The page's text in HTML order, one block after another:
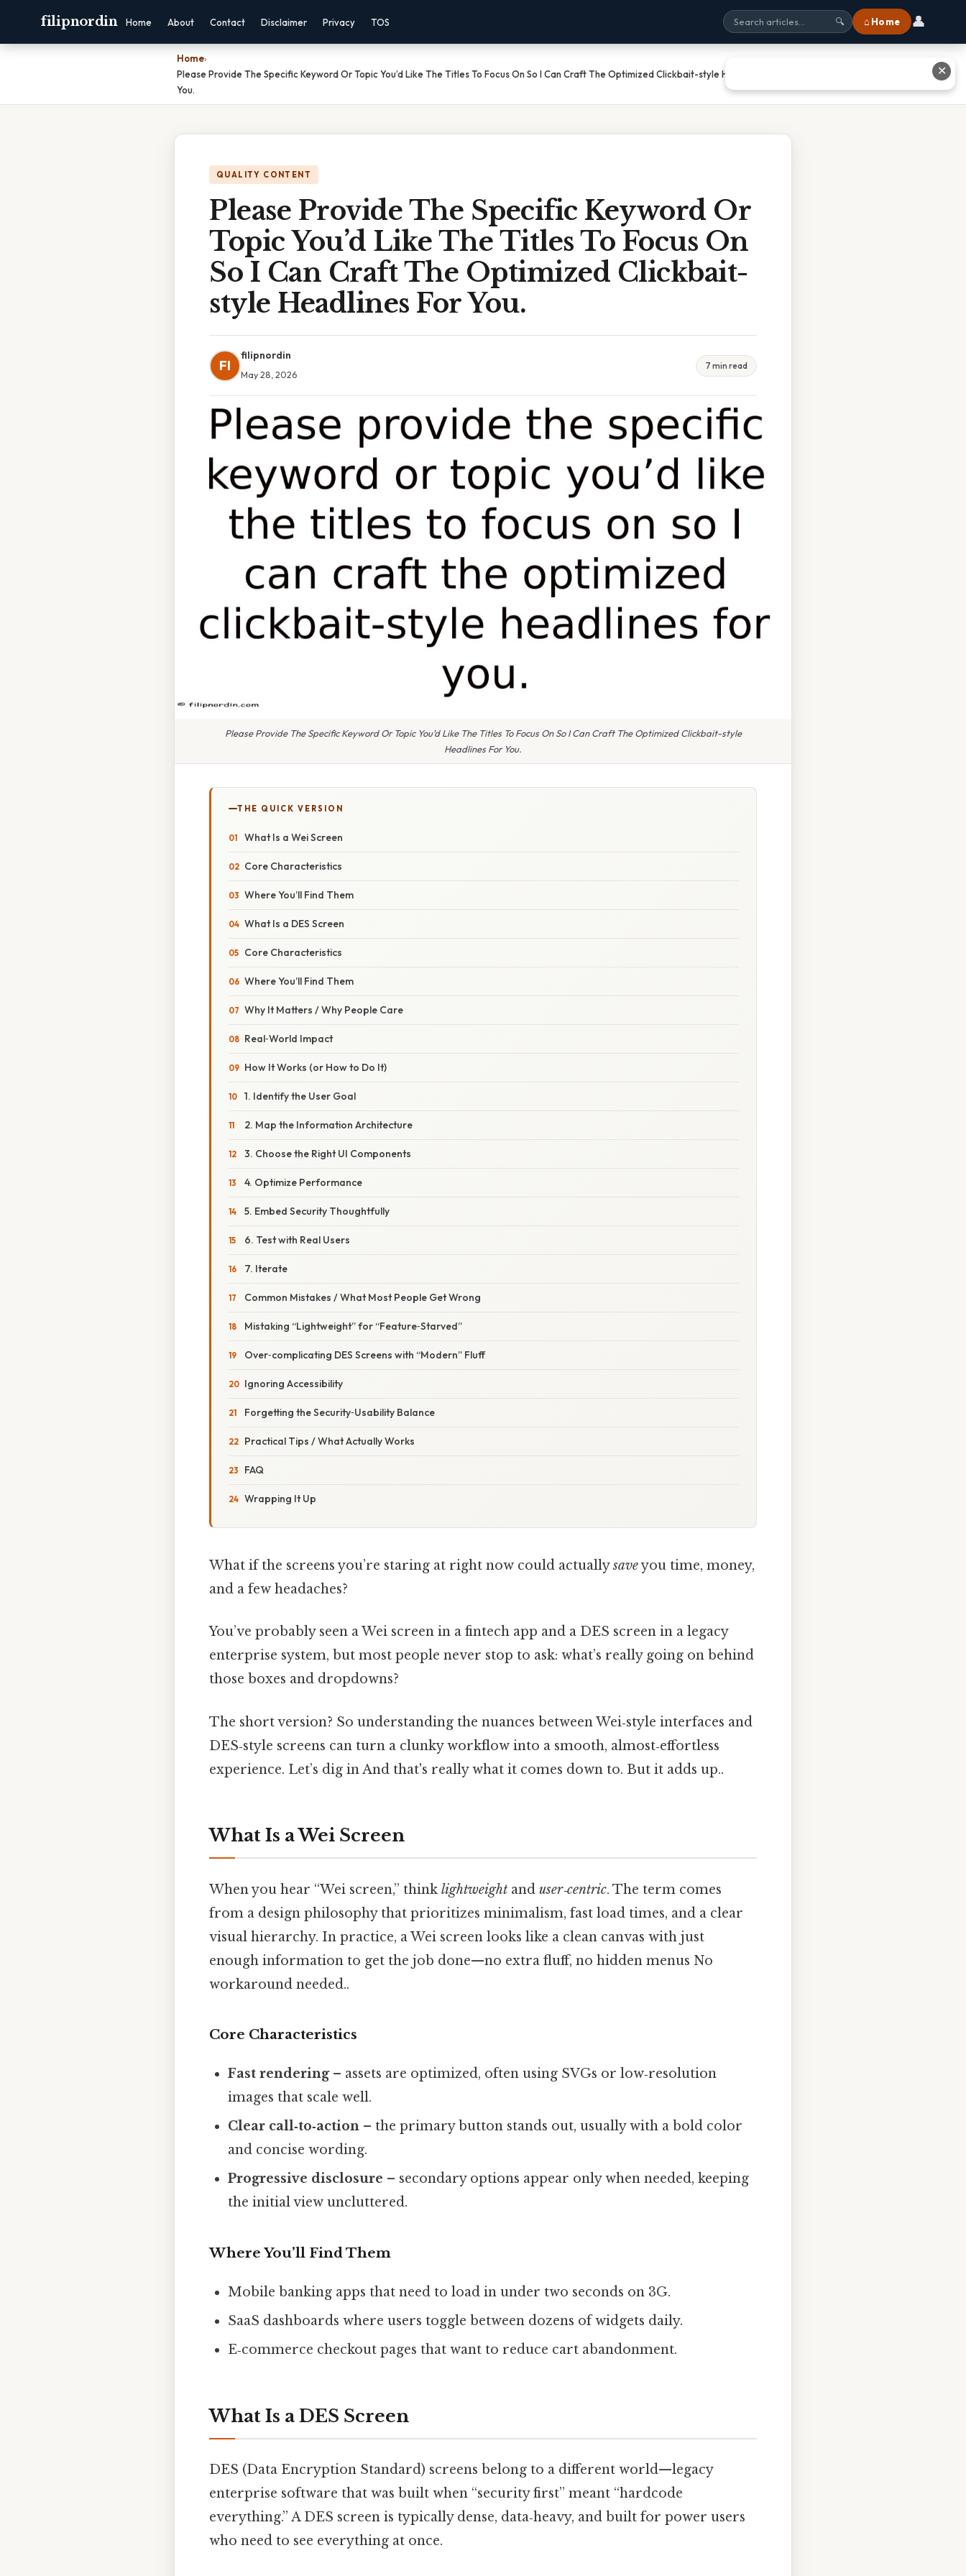
filipnordin Home About Contact Disclaimer Privacy TOS 🔍 ⌂ Home 👤
Home›
Please Provide The Specific Keyword Or Topic You’d Like The Titles To Focus On So I Can Craft The Optimized Clickbait-style Headlines For
You.
QUALITY CONTENT
Please Provide The Specific Keyword Or
Topic You’d Like The Titles To Focus On
So I Can Craft The Optimized Clickbait-
style Headlines For You.
FI
filipnordin
May 28, 2026
7 min read
Please Provide The Specific Keyword Or Topic You’d Like The Titles To Focus On So I Can Craft The Optimized Clickbait-style
Headlines For You.
THE QUICK VERSION
What Is a Wei Screen
Core Characteristics
Where You’ll Find Them
What Is a DES Screen
Core Characteristics
Where You’ll Find Them
Why It Matters / Why People Care
Real‑World Impact
How It Works (or How to Do It)
1. Identify the User Goal
2. Map the Information Architecture
3. Choose the Right UI Components
4. Optimize Performance
5. Embed Security Thoughtfully
6. Test with Real Users
7. Iterate
Common Mistakes / What Most People Get Wrong
Mistaking “Lightweight” for “Feature‑Starved”
Over‑complicating DES Screens with “Modern” Fluff
Ignoring Accessibility
Forgetting the Security‑Usability Balance
Practical Tips / What Actually Works
FAQ
Wrapping It Up
What if the screens you’re staring at right now could actuallysaveyou time, money,
and a few headaches?
You’ve probably seen a Wei screen in a fintech app and a DES screen in a legacy
enterprise system, but most people never stop to ask: what’s really going on behind
those boxes and dropdowns?
The short version? So understanding the nuances between Wei‑style interfaces and
DES‑style screens can turn a clunky workflow into a smooth, almost‑effortless
experience. Let’s dig in And that's really what it comes down to. But it adds up..
What Is a Wei Screen
When you hear “Wei screen,” think lightweight and user‑centric. The term comes
from a design philosophy that prioritizes minimalism, fast load times, and a clear
visual hierarchy. In practice, a Wei screen looks like a clean canvas with just
enough information to get the job done—no extra fluff, no hidden menus No
workaround needed..
Core Characteristics
Fast rendering– assets are optimized, often using SVGs or low‑resolution
images that scale well.
Clear call‑to‑action – the primary button stands out, usually with a bold color
and concise wording.
Progressive disclosure – secondary options appear only when needed, keeping
the initial view uncluttered.
Where You’ll Find Them
Mobile banking apps that need to load in under two seconds on 3G.
SaaS dashboards where users toggle between dozens of widgets daily.
E‑commerce checkout pages that want to reduce cart abandonment.
What Is a DES Screen
DES (Data Encryption Standard) screens belong to a different world—legacy
enterprise software that was built when “security first” meant “hardcode
everything.” A DES screen is typically dense, data‑heavy, and built for power users
who need to see everything at once.
✕